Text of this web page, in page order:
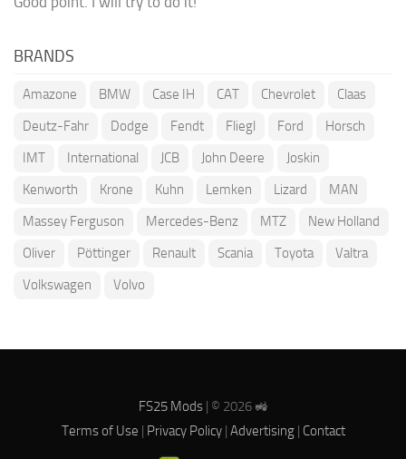
BRANDS
Amazone BMW Case IH CAT Chevrolet
Claas
Deutz-Fahr
Dodge Fendt Fliegl Ford
Horsch
IMT
International JCB John Deere
Joskin
Kenworth
Krone Kuhn Lemken Lizard
MAN
Massey Ferguson
Mercedes-Benz MTZ
New Holland
Oliver
Pöttinger Renault Scania Toyota
Valtra
Volkswagen
Volvo
FS25 Mods| © 2026 🚜
Terms of Use | Privacy Policy| Advertising| Contact